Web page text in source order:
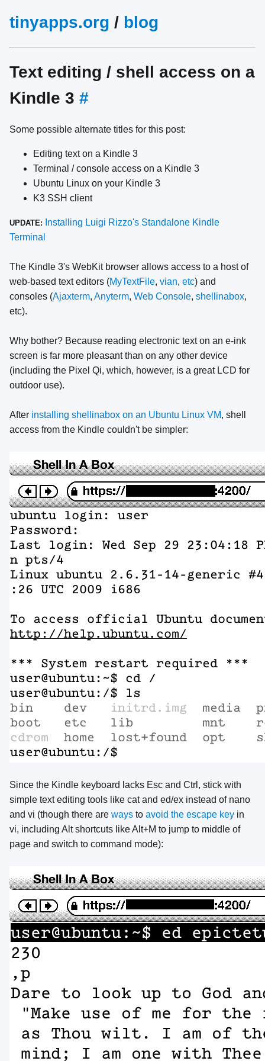
tinyapps.org / blog
Text editing / shell access on a
Kindle 3 #
Some possible alternate titles for this post:
Editing text on a Kindle 3
Terminal / console access on a Kindle 3
Ubuntu Linux on your Kindle 3
K3 SSH client
UPDATE:
Installing Luigi Rizzo's Standalone Kindle
Terminal
The Kindle 3's WebKit browser allows access to a host of
web-based text editors (MyTextFile, vian, etc) and
consoles (Ajaxterm, Anyterm, Web Console, shellinabox,
etc).
Why bother? Because reading electronic text on an e-ink
screen is far more pleasant than on any other device
(including the Pixel Qi, which, however, is a great LCD for
outdoor use).
After installing shellinabox on an Ubuntu Linux VM, shell
access from the Kindle couldn't be simpler:
Since the Kindle keyboard lacks Esc and Ctrl, stick with
simple text editing tools like cat and ed/ex instead of nano
and vi (though there are ways to avoid the escape key in
vi, including Alt shortcuts like Alt+M to jump to middle of
page and switch to command mode):